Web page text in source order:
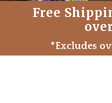
Free
*Excludes